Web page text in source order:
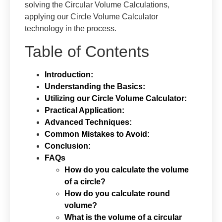
solving the Circular Volume Calculations,
applying our Circle Volume Calculator
technology in the process.
Table of Contents
Introduction:
Understanding the Basics:
Utilizing our Circle Volume Calculator:
Practical Application:
Advanced Techniques:
Common Mistakes to Avoid:
Conclusion:
FAQs
How do you calculate the volume
of a circle?
How do you calculate round
volume?
What is the volume of a circular